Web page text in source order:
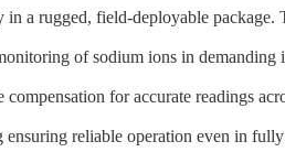
in a rugged, field-deployable
of sodium ions in demanding
compensation for accurate readings
reliable operation even in